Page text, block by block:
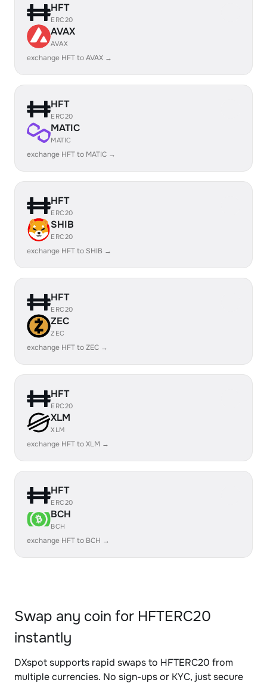
HFT
ERC20
AVAX
AVAX
exchange HFT to AVAX →
HFT
ERC20
MATIC
MATIC
exchange HFT to MATIC →
HFT
ERC20
SHIB
ERC20
exchange HFT to SHIB →
HFT
ERC20
ZEC
ZEC
exchange HFT to ZEC →
HFT
ERC20
XLM
XLM
exchange HFT to XLM →
HFT
ERC20
BCH
BCH
exchange HFT to BCH →
Swap any coin for HFTERC20
instantly
DXspot supports rapid swaps to HFTERC20 from
multiple currencies. No sign-ups or KYC, just secure